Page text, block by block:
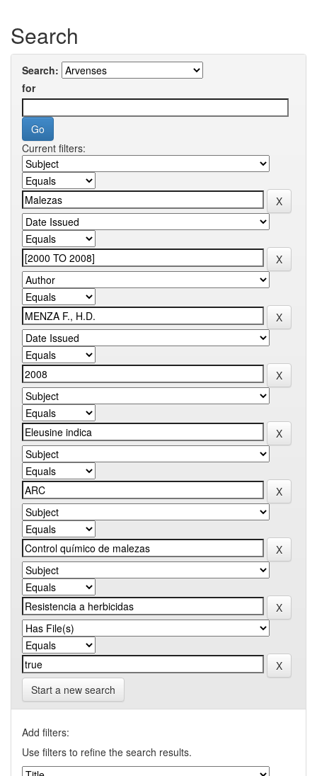
Search
Search:
for
Current filters:
Start a new search
Add filters:
Use filters to refine the search results.